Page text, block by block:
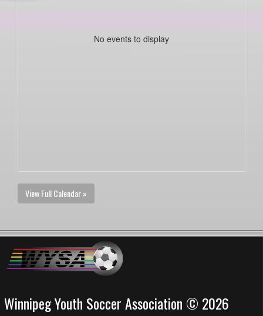
No events to display
View Full Calendar »
Winnipeg Youth Soccer Association © 2026